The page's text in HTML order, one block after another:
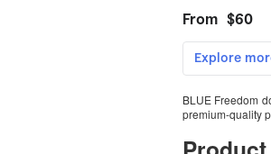
BLUE Freedom
premium-quality